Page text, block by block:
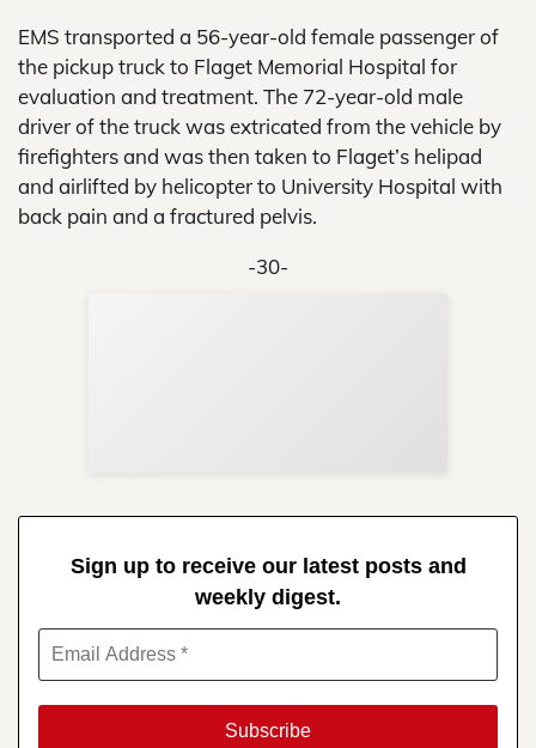
EMS transported a 56-year-old female passenger of
the pickup truck to Flaget Memorial Hospital for
evaluation and treatment. The 72-year-old male
driver of the truck was extricated from the vehicle by
firefighters and was then taken to Flaget’s helipad
and airlifted by helicopter to University Hospital with
back pain and a fractured pelvis.
-30-
Sign up to receive our latest posts and
weekly digest.